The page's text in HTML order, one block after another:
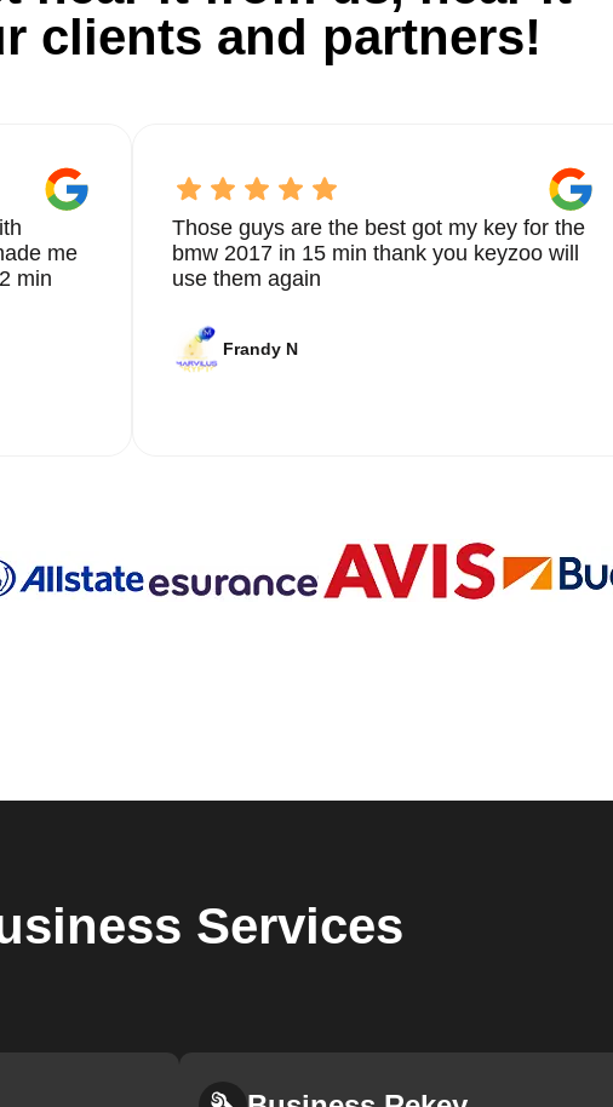
clients and partners!
me
min
Those guys are the best got my key for the
bmw 2017 in 15 min thank you keyzoo will
use them again
Frandy N
Services